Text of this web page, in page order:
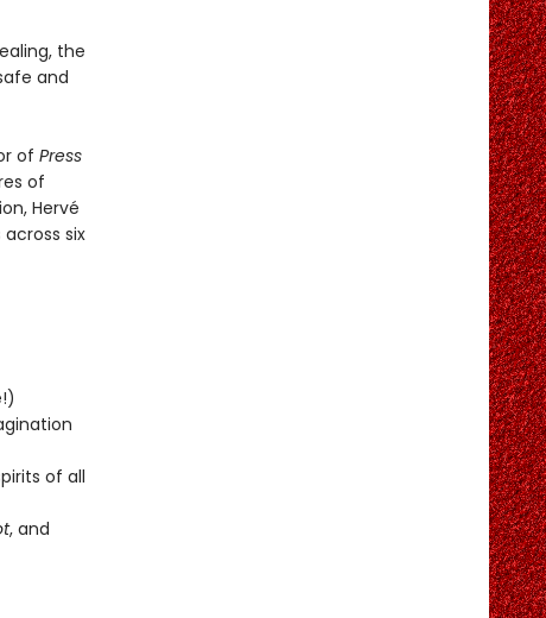
the
and
of Press
of
Hervé
six
of all
, and